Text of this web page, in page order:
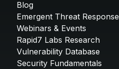
Blog
Emergent Threat Response
Webinars & Events
Rapid7 Labs Research
Vulnerability Database
Security Fundamentals